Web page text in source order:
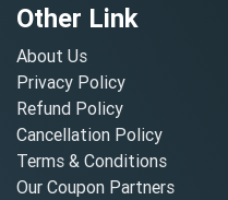
Other Link
About Us
Privacy Policy
Refund Policy
Cancellation Policy
Terms & Conditions
Our Coupon Partners